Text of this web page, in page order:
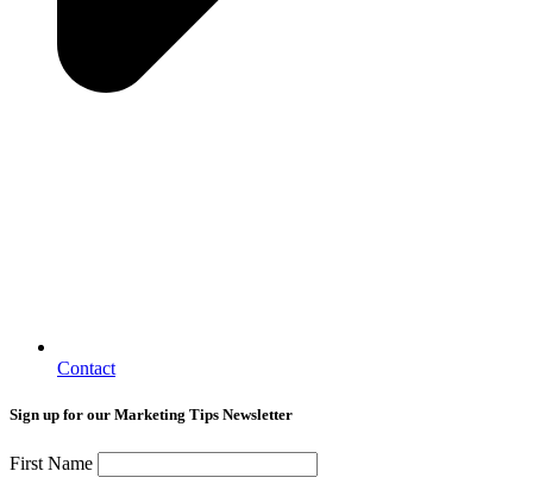
Contact
Sign up for our Marketing Tips Newsletter
First Name